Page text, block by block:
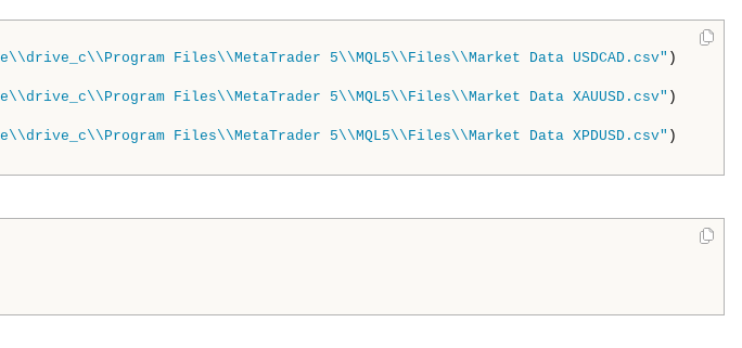
Files\\MetaTrader 5\\MQL5\\Files\\Market Data USDCAD.csv" )
Files\\MetaTrader 5\\MQL5\\Files\\Market Data XAUUSD.csv" )
Files\\MetaTrader 5\\MQL5\\Files\\Market Data XPDUSD.csv" )